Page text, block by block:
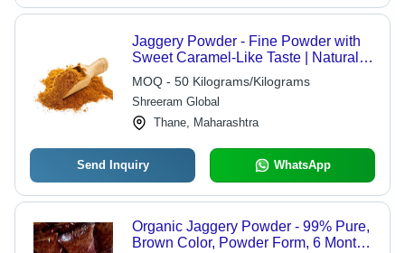
Jaggery Powder - Fine Powder with
Sweet Caramel-Like Taste | Natural
Sweetener for Food, Beverages, and
Desserts
MOQ - 50 Kilograms/Kilograms
Shreeram Global
Thane, Maharashtra
Send Inquiry WhatsApp
Organic Jaggery Powder - 99% Pure,
Brown Color, Powder Form, 6 Months